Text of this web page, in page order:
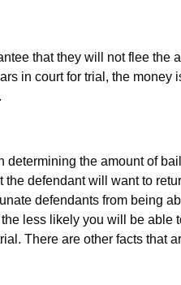
that they will not flee the
in court for trial, the money
the amount of
defendant will want to
defendants from being
less likely you will be able
There are other facts that